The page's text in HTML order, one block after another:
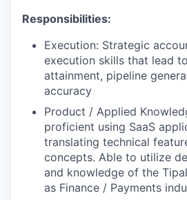
Responsibilities:
Execution: Strategic
execution skills that lead
attainment, pipeline
accuracy
Product / Applied
proficient using SaaS
translating technical
concepts. Able to utilize
and knowledge of the
as Finance / Payments